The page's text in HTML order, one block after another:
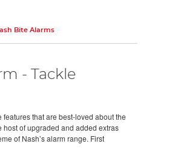
Bite Alarms
- Tackle
that are best-loved about the
of upgraded and added extras
of Nash’s alarm range. First